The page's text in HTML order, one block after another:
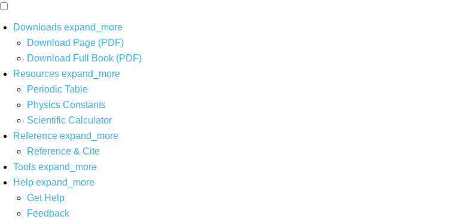
Downloads expand_more
Download Page (PDF)
Download Full Book (PDF)
Resources expand_more
Periodic Table
Physics Constants
Scientific Calculator
Reference expand_more
Reference & Cite
Tools expand_more
Help expand_more
Get Help
Feedback